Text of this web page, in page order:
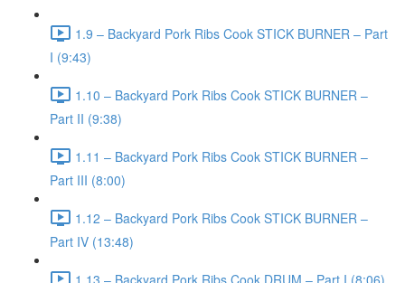
1.9 – Backyard Pork Ribs Cook STICK BURNER – Part
I (9:43)
1.10 – Backyard Pork Ribs Cook STICK BURNER –
Part II (9:38)
1.11 – Backyard Pork Ribs Cook STICK BURNER –
Part III (8:00)
1.12 – Backyard Pork Ribs Cook STICK BURNER –
Part IV (13:48)
1.13 – Backyard Pork Ribs Cook DRUM – Part I (8:06)